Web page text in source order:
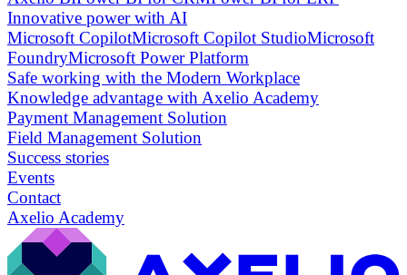
Innovative power with AI
Microsoft CopilotMicrosoft Copilot StudioMicrosoft
FoundryMicrosoft Power Platform
Safe working with the Modern Workplace
Knowledge advantage with Axelio Academy
Payment Management Solution
Field Management Solution
Success stories
Events
Contact
Axelio Academy